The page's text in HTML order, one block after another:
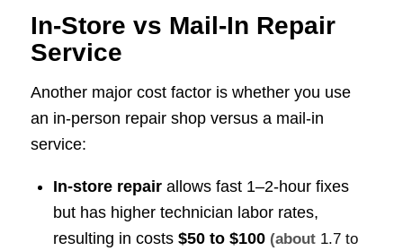
In-Store vs Mail-In Repair
Service
Another major cost factor is whether you use
an in-person repair shop versus a mail-in
service:
In-store repair allows fast 1–2-hour fixes
but has higher technician labor rates,
resulting in costs $50 to $100 (about 1.7 to